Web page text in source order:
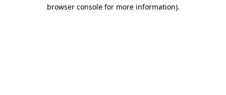
browser console for more information).